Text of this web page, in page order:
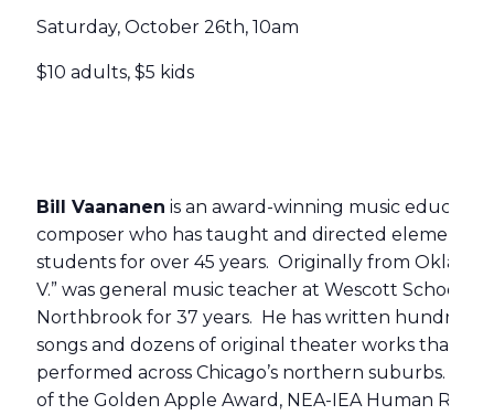
Saturday, October 26th, 10am
$10 adults, $5 kids
Bill Vaananen is an award-winning music educator
composer who has taught and directed
students for over 45 years. Originally from
V.” was general music teacher at Wescott School in
Northbrook for 37 years. He has written hundreds
songs and dozens of original theater works that
performed across Chicago’s northern suburbs.
of the Golden Apple Award, NEA-IEA Human Rights